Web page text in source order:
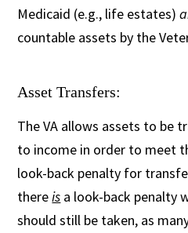
Medicaid (e.g., life estates)
countable assets by the
Asset Transfers:
The VA allows assets to be
to income in order to meet
look-back penalty for
thereis a look-back penalty
should still be taken, as